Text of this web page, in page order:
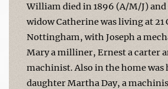
William died in 1896 (A/M/J) and
widow Catherine was living at 21
Nottingham, with Joseph a
Mary a milliner, Ernest a carter
machinist. Also in the home was
daughter Martha Day, a